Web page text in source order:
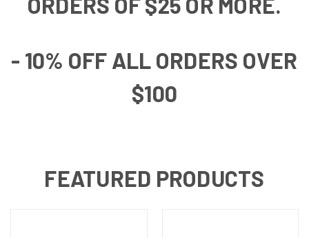
- 10% OFF ALL ORDERS OVER
$100
FEATURED PRODUCTS